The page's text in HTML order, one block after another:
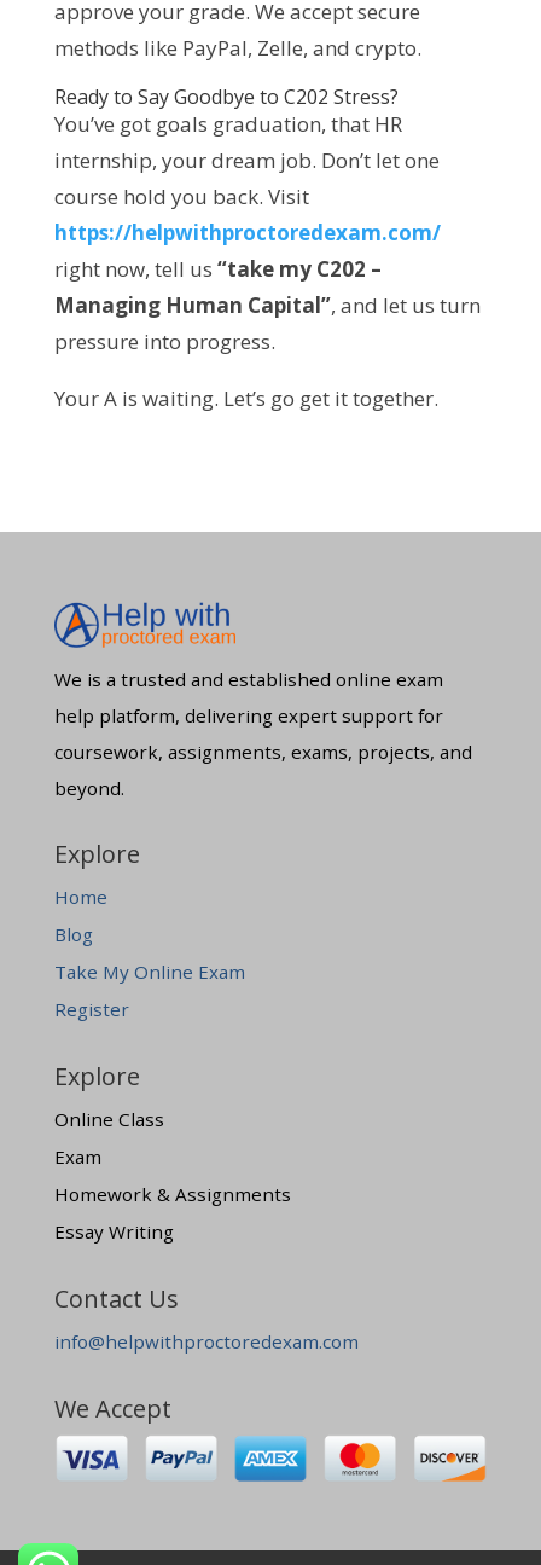
approve your grade. We accept secure
methods like PayPal, Zelle, and crypto.
Ready to Say Goodbye to C202 Stress?
You’ve got goals graduation, that HR
internship, your dream job. Don’t let one
course hold you back. Visit
https://helpwithproctoredexam.com/
right now, tell us “take my C202 –
Managing Human Capital”, and let us turn
pressure into progress.
Your A is waiting. Let’s go get it together.
We is a trusted and established online exam
help platform, delivering expert support for
coursework, assignments, exams, projects, and
beyond.
Explore
Home
Blog
Take My Online Exam
Register
Explore
Online Class
Exam
Homework & Assignments
Essay Writing
Contact Us
info@helpwithproctoredexam.com
We Accept